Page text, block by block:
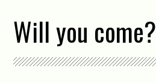
Will you come?